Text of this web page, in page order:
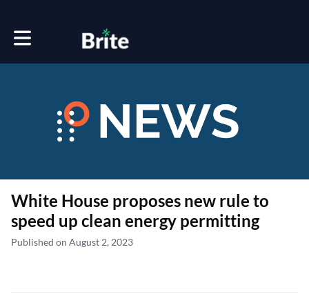
Toggle main navigation
White House proposes new rule to
speed up clean energy permitting
Published on August 2, 2023